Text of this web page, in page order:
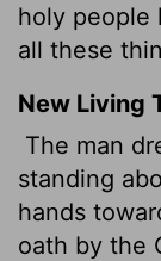
holy people
all these
New Living
The man
standing
hands
oath by the